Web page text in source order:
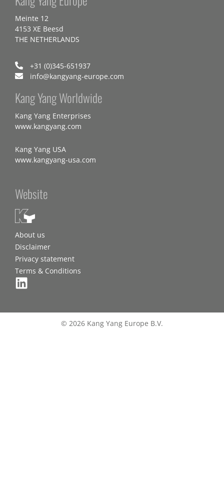
Meinte 12
4153 XE Beesd
THE NETHERLANDS
+31 (0)345-651937
info@kangyang-europe.com
Kang Yang Worldwide
Kang Yang Enterprises
www.kangyang.com
Kang Yang USA
www.kangyang-usa.com
Website
About us
Disclaimer
Privacy statement
Terms & Conditions
© 2026 Kang Yang Europe B.V.